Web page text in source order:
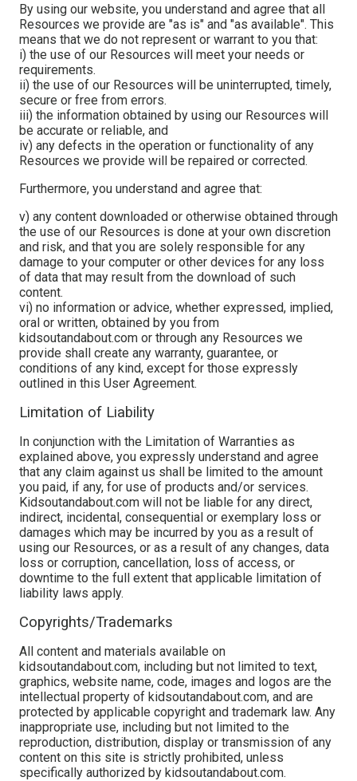
By using our website, you understand and agree that all
Resources we provide are "as is" and "as available". This
means that we do not represent or warrant to you that:
i) the use of our Resources will meet your needs or
requirements.
ii) the use of our Resources will be uninterrupted, timely,
secure or free from errors.
iii) the information obtained by using our Resources will
be accurate or reliable, and
iv) any defects in the operation or functionality of any
Resources we provide will be repaired or corrected.
Furthermore, you understand and agree that:
v) any content downloaded or otherwise obtained through
the use of our Resources is done at your own discretion
and risk, and that you are solely responsible for any
damage to your computer or other devices for any loss
of data that may result from the download of such
content.
vi) no information or advice, whether expressed, implied,
oral or written, obtained by you from
kidsoutandabout.com or through any Resources we
provide shall create any warranty, guarantee, or
conditions of any kind, except for those expressly
outlined in this User Agreement.
Limitation of Liability
In conjunction with the Limitation of Warranties as
explained above, you expressly understand and agree
that any claim against us shall be limited to the amount
you paid, if any, for use of products and/or services.
Kidsoutandabout.com will not be liable for any direct,
indirect, incidental, consequential or exemplary loss or
damages which may be incurred by you as a result of
using our Resources, or as a result of any changes, data
loss or corruption, cancellation, loss of access, or
downtime to the full extent that applicable limitation of
liability laws apply.
Copyrights/Trademarks
All content and materials available on
kidsoutandabout.com, including but not limited to text,
graphics, website name, code, images and logos are the
intellectual property of kidsoutandabout.com, and are
protected by applicable copyright and trademark law. Any
inappropriate use, including but not limited to the
reproduction, distribution, display or transmission of any
content on this site is strictly prohibited, unless
specifically authorized by kidsoutandabout.com.